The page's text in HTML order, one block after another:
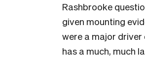
Rashbrooke
given mounting
were a major
has a much, much